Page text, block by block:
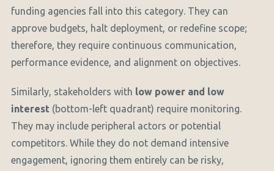
funding agencies fall into this category. They can
approve budgets, halt deployment, or redefine scope;
therefore, they require continuous communication,
performance evidence, and alignment on objectives.
Similarly, stakeholders with low power and low
interest (bottom-left quadrant) require monitoring.
They may include peripheral actors or potential
competitors. While they do not demand intensive
engagement, ignoring them entirely can be risky,